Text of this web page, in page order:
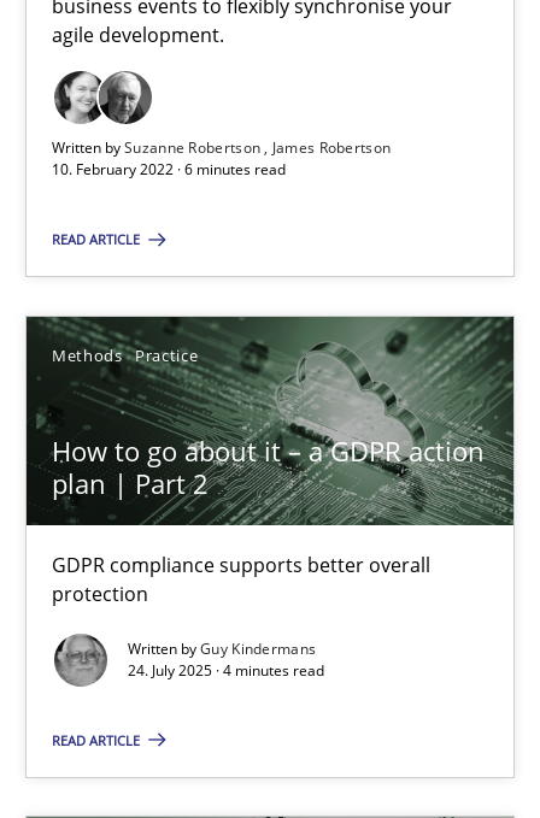
business events to flexibly synchronise your
agile development.
Written bySuzanne Robertson
James Robertson
10. February 2022 · 6 minutes read
READ ARTICLE
Methods Practice
How to go about it – a GDPR action
plan | Part 2
GDPR compliance supports better overall
protection
Written byGuy Kindermans
24. July 2025 · 4 minutes read
READ ARTICLE
Suzanne Robertson
James Robertson
10.02.2022
6 minutes
How to go about it – a GDPR action plan | Part 2
GDPR compliance supports better overall protection
Methods Practice
Guy Kindermans
24.07.2025